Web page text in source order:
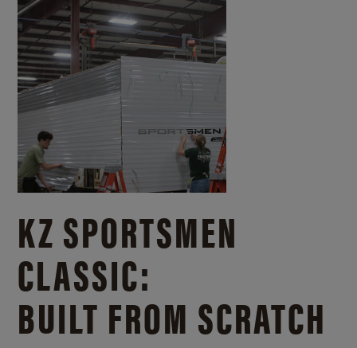
KZ SPORTSMEN
CLASSIC:
BUILT FROM SCRATCH